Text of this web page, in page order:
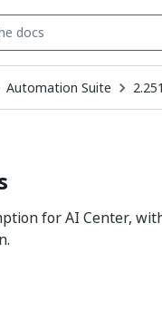
Automation Suite
for AI Center,